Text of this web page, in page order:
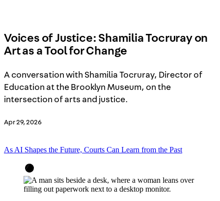
Voices of Justice: Shamilia Tocruray on
Art as a Tool for Change
A conversation with Shamilia Tocruray, Director of
Education at the Brooklyn Museum, on the
intersection of arts and justice.
Apr 29, 2026
As AI Shapes the Future, Courts Can Learn from the Past